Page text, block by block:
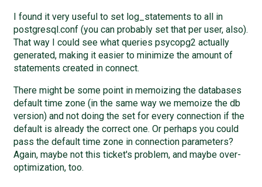
I found it very useful to set log_statements to all in
postgresql.conf (you can probably set that per user, also).
That way I could see what queries psycopg2 actually
generated, making it easier to minimize the amount of
statements created in connect.
There might be some point in memoizing the databases
default time zone (in the same way we memoize the db
version) and not doing the set for every connection if the
default is already the correct one. Or perhaps you could
pass the default time zone in connection parameters?
Again, maybe not this ticket's problem, and maybe over-
optimization, too.